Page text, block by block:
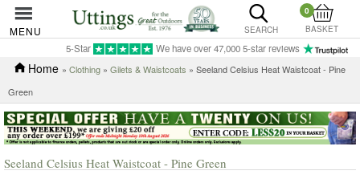
MENU SEARCH
0
BASKET
5-Star We have over 47,000 5-star reviews
Home » Clothing » Gilets & Waistcoats » Seeland Celsius Heat Waistcoat - Pine
Green
Seeland Celsius Heat Waistcoat - Pine Green